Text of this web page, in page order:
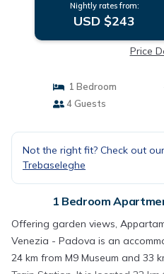
Nightly rates from:
USD $243
Price
1 Bedroom
4 Guests
Not the right fit? Check out
Trebaseleghe
1 Bedroom
Offering garden views,
Venezia - Padova is an
24 km from M9 Museum and 33